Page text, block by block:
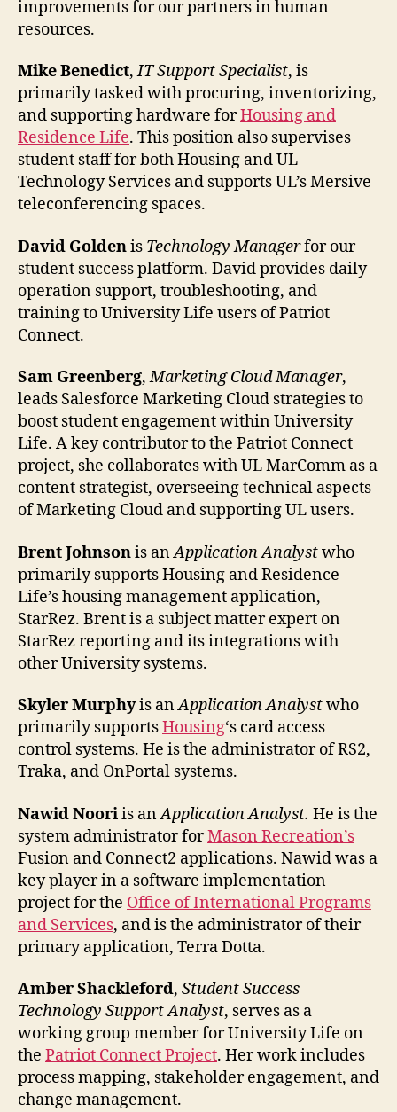
improvements for our partners in human
resources.
Mike Benedict,IT Support Specialist, is
primarily tasked with procuring, inventorizing,
and supporting hardware forHousing and
Residence Life. This position also supervises
student staff for both Housing and UL
Technology Services and supports UL’s Mersive
teleconferencing spaces.
David Goldenis Technology Managerfor our
student success platform. David provides daily
operation support, troubleshooting, and
training to University Life users of Patriot
Connect.
Sam Greenberg,Marketing Cloud Manager,
leads Salesforce Marketing Cloud strategies to
boost student engagement within University
Life. A key contributor to the Patriot Connect
project, she collaborates with UL MarComm as a
content strategist, overseeing technical aspects
of Marketing Cloud and supporting UL users.
Brent Johnsonis anApplication Analystwho
primarily supports Housing and Residence
Life’s housing management application,
StarRez. Brent is a subject matter expert on
StarRez reporting and its integrations with
other University systems.
Skyler Murphyis anApplication Analystwho
primarily supportsHousing‘s card access
control systems. He is the administrator of RS2,
Traka, and OnPortal systems.
Nawid Nooriis anApplication Analyst. He is the
system administrator forMason Recreation’s
Fusion and Connect2 applications. Nawid was a
key player in a software implementation
project for the Office of International Programs
and Services, and is the administrator of their
primary application, Terra Dotta.
Amber Shackleford, Student Success
Technology Support Analyst, serves as a
working group member for University Life on
the Patriot Connect Project. Her work includes
process mapping, stakeholder engagement, and
change management.